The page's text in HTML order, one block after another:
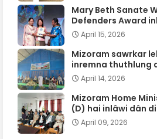
Mary Beth Sanate
Defenders Award
April 15, 2026
Mizoram sawrkar
inremna thuthlung
April 14, 2026
Mizoram Home
(D) hai inlâwi dân
April 09, 2026